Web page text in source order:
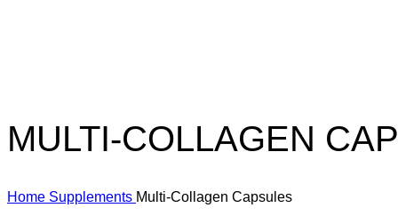
MULTI-COLLAGEN
Home Supplements Multi-Collagen Capsules